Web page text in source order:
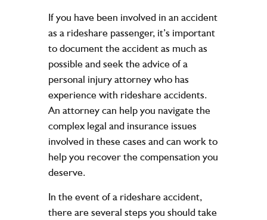
If you have been involved in an accident
as a rideshare passenger, it’s important
to document the accident as much as
possible and seek the advice of a
personal injury attorney who has
experience with rideshare accidents.
An attorney can help you navigate the
complex legal and insurance issues
involved in these cases and can work to
help you recover the compensation you
deserve.
In the event of a rideshare accident,
there are several steps you should take